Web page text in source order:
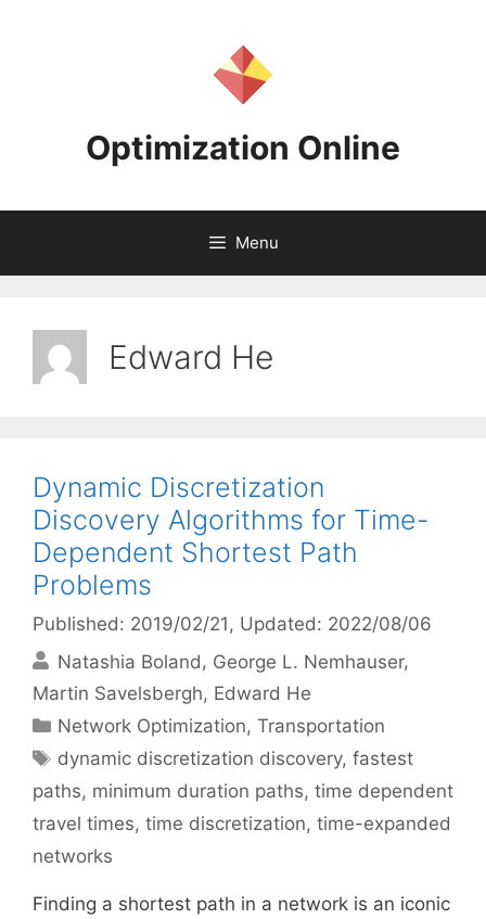
Optimization Online
Menu
Edward He
Dynamic Discretization
Discovery Algorithms for Time-
Dependent Shortest Path
Problems
Published: 2019/02/21 , Updated: 2022/08/06
Natashia Boland
George L. Nemhauser
Martin Savelsbergh Edward He
Categories
Network Optimization,Transportation
Tags
dynamic discretization discovery,fastest
paths, minimum duration paths, time dependent
travel times, time discretization, time-expanded
networks
Finding a shortest path in a network is an iconic